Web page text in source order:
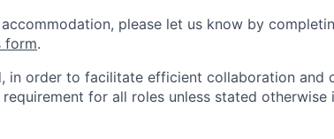
please let us know by
form.
in order to facilitate efficient collaboration and
for all roles unless stated otherwise